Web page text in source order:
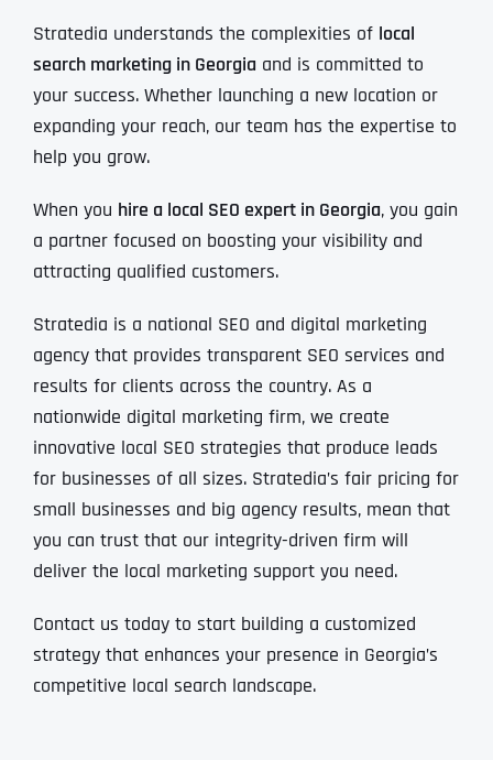
Stratedia understands the complexities of local
search marketing in Georgia and is committed to
your success. Whether launching a new location or
expanding your reach, our team has the expertise to
help you grow.
When you hire a local SEO expert in Georgia, you gain
a partner focused on boosting your visibility and
attracting qualified customers.
Stratedia is a national SEO and digital marketing
agency that provides transparent SEO services and
results for clients across the country. As a
nationwide digital marketing firm, we create
innovative local SEO strategies that produce leads
for businesses of all sizes. Stratedia’s fair pricing for
small businesses and big agency results, mean that
you can trust that our integrity-driven firm will
deliver the local marketing support you need.
Contact us today to start building a customized
strategy that enhances your presence in Georgia’s
competitive local search landscape.